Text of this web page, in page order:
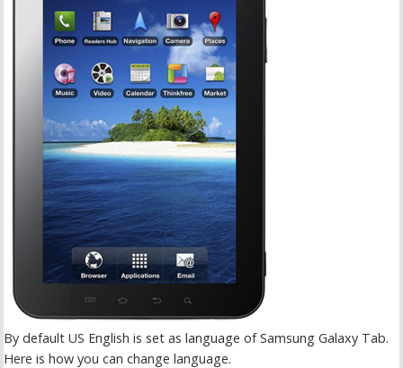
By default US English is set as language of Samsung Galaxy Tab.
Here is how you can change language.